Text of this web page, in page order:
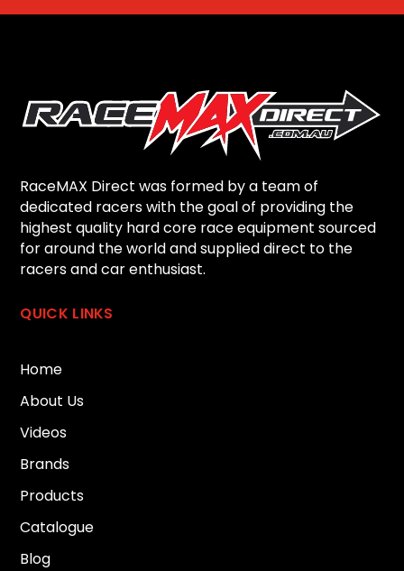
RaceMAX Direct was formed by a team of
dedicated racers with the goal of providing the
highest quality hard core race equipment sourced
for around the world and supplied direct to the
racers and car enthusiast.
QUICK LINKS
Home
About Us
Videos
Brands
Products
Catalogue
Blog